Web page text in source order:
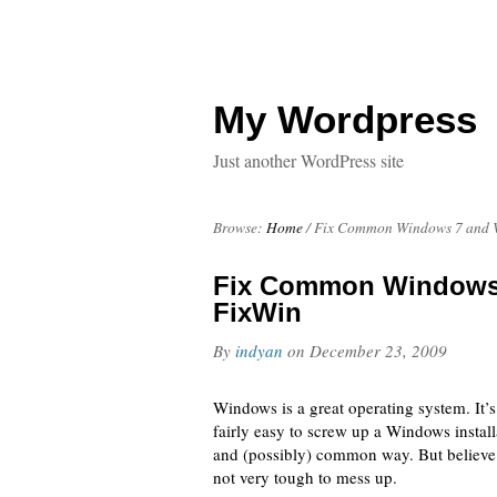
My Wordpress
Just another WordPress site
Browse: Home/Fix Common Windows 7
Fix Common
FixWin
By indyan on December 23, 2009
Windows is a great operating system.
fairly easy to screw up a Windows
and (possibly) common way. But
not very tough to mess up.